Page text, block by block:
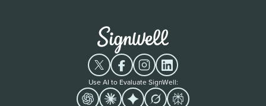
Use AI to Evaluate SignWell: